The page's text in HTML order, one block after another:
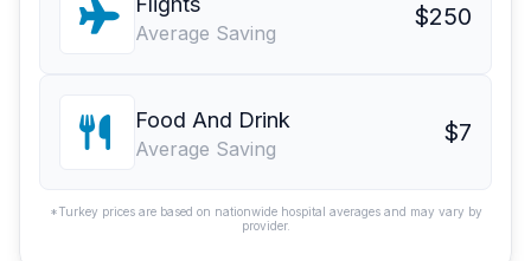
Average Saving
$250
Food And Drink
Average Saving
$7
*Turkey prices are based on nationwide hospital averages and may vary by
provider.